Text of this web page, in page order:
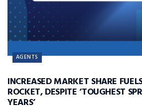
AGENTS
INCREASED MARKET SHARE
ROCKET, DESPITE ‘TOUGHEST
YEARS’